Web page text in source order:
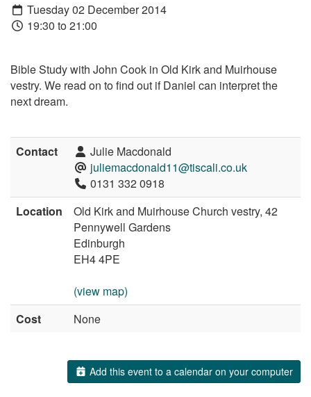
Tuesday 02 December 2014
19:30 to 21:00
Bible Study with John Cook in Old Kirk and Muirhouse
vestry. We read on to find out if Daniel can interpret the
next dream.
Contact
Julie Macdonald
juliemacdonald11@tiscali.co.uk
0131 332 0918
Location
Old Kirk and Muirhouse Church vestry, 42
Pennywell Gardens
Edinburgh
EH4 4PE
(view map)
Cost
None
Add this event to a calendar on your computer